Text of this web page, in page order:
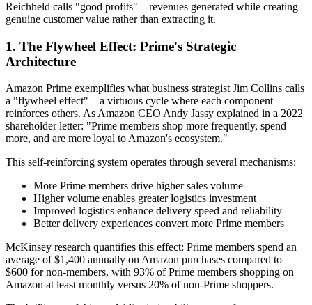
Reichheld calls "good profits"—revenues generated while creating
genuine customer value rather than extracting it.
1. The Flywheel Effect: Prime's Strategic
Architecture
Amazon Prime exemplifies what business strategist Jim Collins calls
a "flywheel effect"—a virtuous cycle where each component
reinforces others. As Amazon CEO Andy Jassy explained in a 2022
shareholder letter: "Prime members shop more frequently, spend
more, and are more loyal to Amazon's ecosystem."
This self-reinforcing system operates through several mechanisms:
More Prime members drive higher sales volume
Higher volume enables greater logistics investment
Improved logistics enhance delivery speed and reliability
Better delivery experiences convert more Prime members
McKinsey research quantifies this effect: Prime members spend an
average of $1,400 annually on Amazon purchases compared to
$600 for non-members, with 93% of Prime members shopping on
Amazon at least monthly versus 20% of non-Prime shoppers.